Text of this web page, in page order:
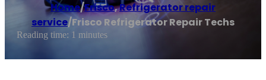
Home/Frisco,Refrigerator repair
service/Frisco Refrigerator Repair Techs
Reading time: 1 minutes